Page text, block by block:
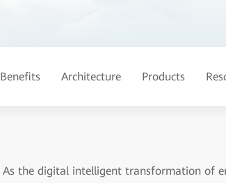
Benefits Architecture Products
As the digital intelligent transformation of